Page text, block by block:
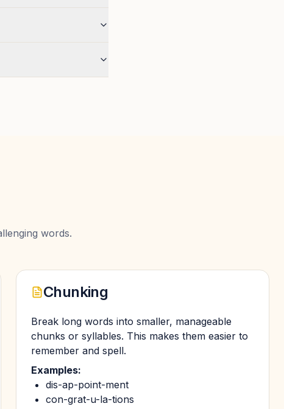
words.
Chunking
Break long words into smaller, manageable
chunks or syllables. This makes them easier to
remember and spell.
Examples:
dis-ap-point-ment
con-grat-u-la-tions